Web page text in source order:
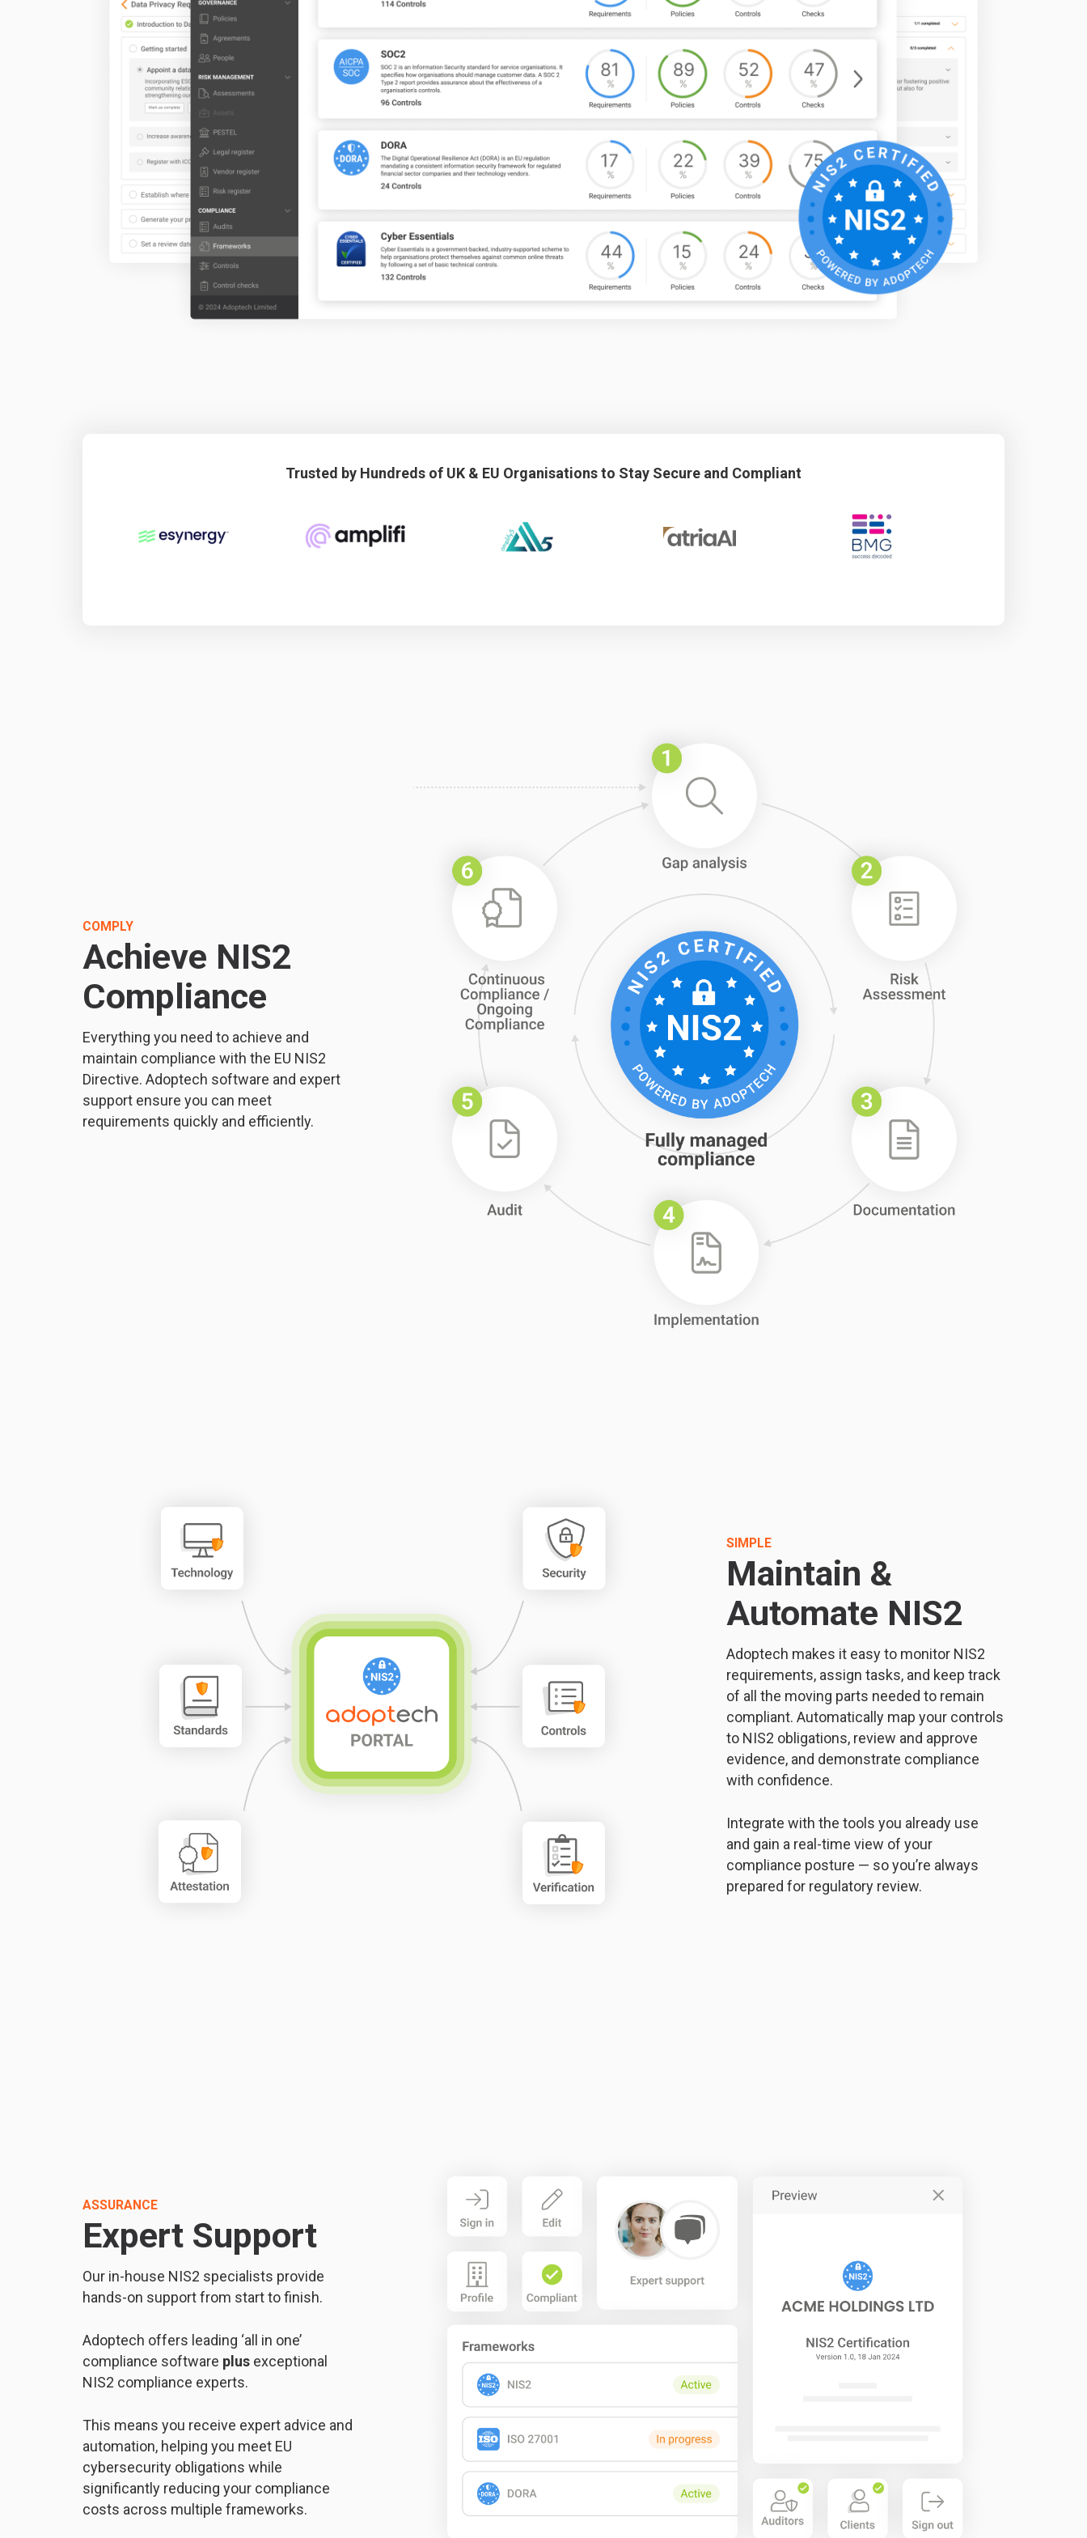
Trusted by Hundreds of UK & EU Organisations to Stay Secure and Compliant
COMPLY
Achieve NIS2
Compliance
Everything you need to achieve and
maintain compliance with the EU NIS2
Directive. Adoptech software and expert
support ensure you can meet
requirements quickly and efficiently.
SIMPLE
Maintain &
Automate NIS2
Adoptech makes it easy to monitor NIS2
requirements, assign tasks, and keep track
of all the moving parts needed to remain
compliant. Automatically map your controls
to NIS2 obligations, review and approve
evidence, and demonstrate compliance
with confidence.
Integrate with the tools you already use
and gain a real-time view of your
compliance posture — so you’re always
prepared for regulatory review.
ASSURANCE
Expert Support
Our in-house NIS2 specialists provide
hands-on support from start to finish.
Adoptech offers leading ‘all in one’
compliance software plus exceptional
NIS2 compliance experts.
This means you receive expert advice and
automation, helping you meet EU
cybersecurity obligations while
significantly reducing your compliance
costs across multiple frameworks.